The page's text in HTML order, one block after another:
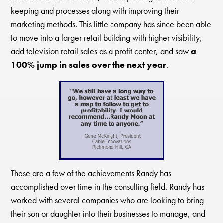
keeping and processes along with improving their
marketing methods. This little company has since been able
to move into a larger retail building with higher visibility,
add television retail sales as a profit center, and sawa
100% jump in sales over the next year.
These are a few of the achievements Randy has
accomplished over time in the consulting field. Randy has
worked with several companies who are looking to bring
their son or daughter into their businesses to manage, and